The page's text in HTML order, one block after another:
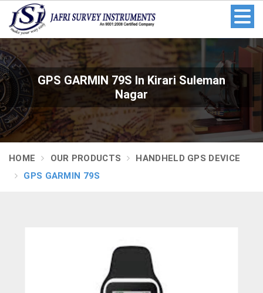
GPS GARMIN 79S In Kirari Suleman
Nagar
HOME OUR PRODUCTS
HANDHELD GPS DEVICE
GPS GARMIN 79S